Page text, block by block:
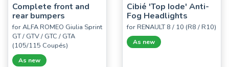
Complete front and
rear bumpers
for ALFA ROMEO Giulia Sprint
GT / GTV / GTC / GTA
(105/115 Coupés)
As new
Cibié 'Top Iode' Anti-
Fog Headlights
for RENAULT 8 / 10 (R8 / R10)
As new